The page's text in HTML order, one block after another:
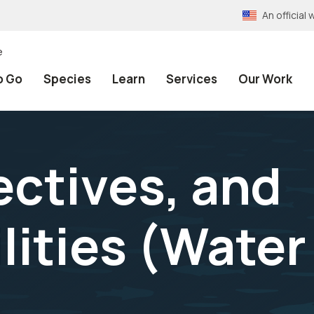
An official
Go Species Learn Services Our Work
and